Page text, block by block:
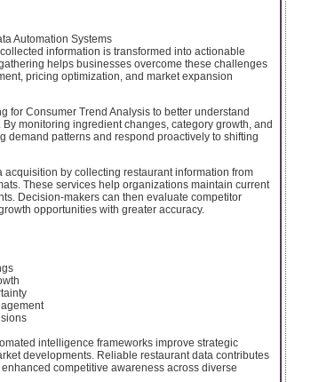
Automation Systems
information is transformed into actionable
helps businesses overcome these challenges
pricing optimization, and market expansion
for Consumer Trend Analysis to better understand
monitoring ingredient changes, category growth, and
demand patterns and respond proactively to shifting
by collecting restaurant information from
These services help organizations maintain current
Decision-makers can then evaluate competitor
opportunities with greater accuracy.
intelligence frameworks improve strategic
developments. Reliable restaurant data contributes
competitive awareness across diverse